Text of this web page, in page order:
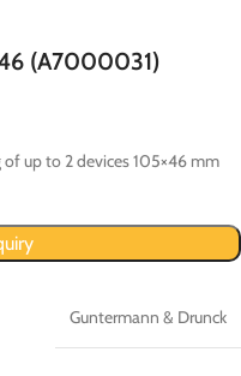
(A7000031)
up to 2 devices 105×46 mm
Guntermann & Drunck